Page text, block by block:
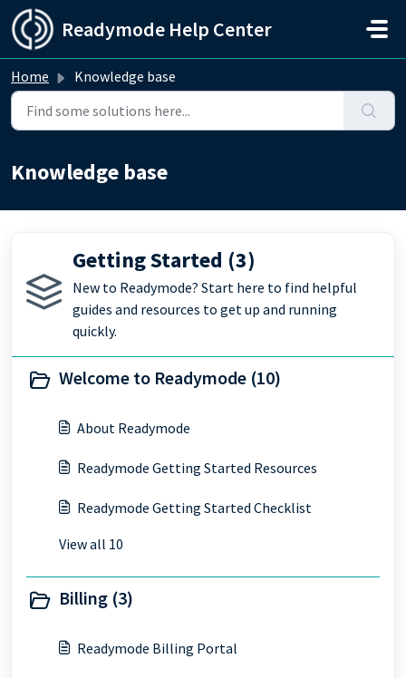
Skip to main content
Readymode Help Center
Home Knowledge base
Knowledge base
Getting Started (3)
New to Readymode? Start here to find helpful
guides and resources to get up and running
quickly.
Welcome to Readymode (10)
About Readymode
Readymode Getting Started Resources
Readymode Getting Started Checklist
View all 10
Billing (3)
Readymode Billing Portal